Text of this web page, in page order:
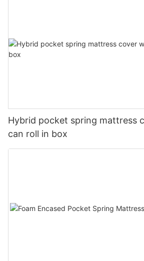
Hybrid pocket spring mattress
can roll in box